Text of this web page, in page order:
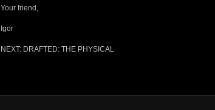
Your friend,
Igor
NEXT: DRAFTED: THE PHYSICAL